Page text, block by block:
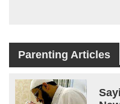
Parenting Articles